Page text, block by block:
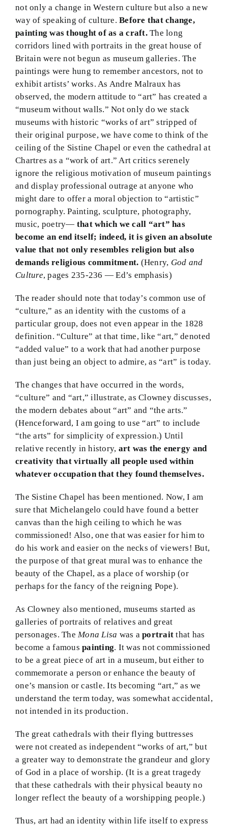
not only a change in Western culture but also a new
way of speaking of culture.Before that change,
painting was thought of as a craft.The long
corridors lined with portraits in the great house of
Britain were not begun as museum galleries. The
paintings were hung to remember ancestors, not to
exhibit artists’ works. As Andre Malraux has
observed, the modern attitude to “art” has created a
“museum without walls.” Not only do we stack
museums with historic “works of art” stripped of
their original purpose, we have come to think of the
ceiling of the Sistine Chapel or even the cathedral at
Chartres as a “work of art.” Art critics serenely
ignore the religious motivation of museum paintings
and display professional outrage at anyone who
might dare to offer a moral objection to “artistic”
pornography. Painting, sculpture, photography,
music, poetry— that which we call “art” has
become an end itself; indeed, it is given an absolute
value that not only resembles religion but also
demands religious commitment. (Henry, God and
Culture, pages 235-236 — Ed’s emphasis)
The reader should note that today’s common use of
“culture,” as an identity with the customs of a
particular group, does not even appear in the 1828
definition. “Culture” at that time, like “art,” denoted
“added value” to a work that had another purpose
than just being an object to admire, as “art” is today.
The changes that have occurred in the words,
“culture” and “art,” illustrate, as Clowney discusses,
the modern debates about “art” and “the arts.”
(Henceforward, I am going to use “art” to include
“the arts” for simplicity of expression.) Until
relative recently in history, art was the energy and
creativity that virtually all people used within
whatever occupation that they found themselves.
The Sistine Chapel has been mentioned. Now, I am
sure that Michelangelo could have found a better
canvas than the high ceiling to which he was
commissioned! Also, one that was easier for him to
do his work and easier on the necks of viewers! But,
the purpose of that great mural was to enhance the
beauty of the Chapel, as a place of worship (or
perhaps for the fancy of the reigning Pope).
As Clowney also mentioned, museums started as
galleries of portraits of relatives and great
personages. The Mona Lisa was aportrait that has
become a famouspainting. It was not commissioned
to be a great piece of art in a museum, but either to
commemorate a person or enhance the beauty of
one’s mansion or castle. Its becoming “art,” as we
understand the term today, was somewhat accidental,
not intended in its production.
The great cathedrals with their flying buttresses
were not created as independent “works of art,” but
a greater way to demonstrate the grandeur and glory
of God in a place of worship. (It is a great tragedy
that these cathedrals with their physical beauty no
longer reflect the beauty of a worshipping people.)
Thus, art had an identity within life itself to express